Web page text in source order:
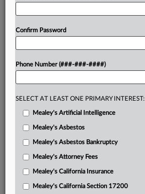
Confirm Password
Phone Number (###-###-####)
SELECT AT LEAST ONE PRIMARY INTEREST:
Mealey's Artificial Intelligence
Mealey's Asbestos
Mealey's Asbestos Bankruptcy
Mealey's Attorney Fees
Mealey's California Insurance
Mealey's California Section 17200